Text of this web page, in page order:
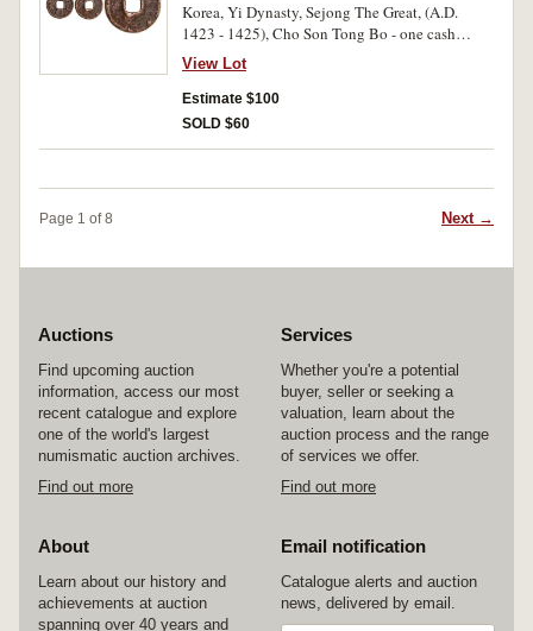
Korea, Yi Dynasty, Sejong The Great, (A.D.
1423 - 1425), Cho Son Tong Bo - one cash
(23mm, 3.13g). Fine.
View Lot
Estimate $100
SOLD $60
Page 1 of 8 Next →
Auctions
Find upcoming auction
information, access our most
recent catalogue and explore
one of the world's largest
numismatic auction archives.
Find out more
Services
Whether you're a potential
buyer, seller or seeking a
valuation, learn about the
auction process and the range
of services we offer.
Find out more
About
Learn about our history and
achievements at auction
spanning over 40 years and
Email notification
Catalogue alerts and auction
news, delivered by email.